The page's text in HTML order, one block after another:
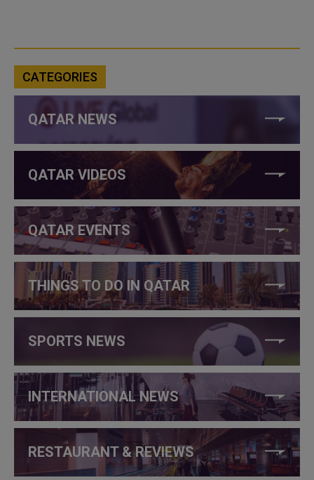
CATEGORIES
QATAR NEWS
QATAR VIDEOS
QATAR EVENTS
THINGS TO DO IN QATAR
SPORTS NEWS
INTERNATIONAL NEWS
RESTAURANT & REVIEWS